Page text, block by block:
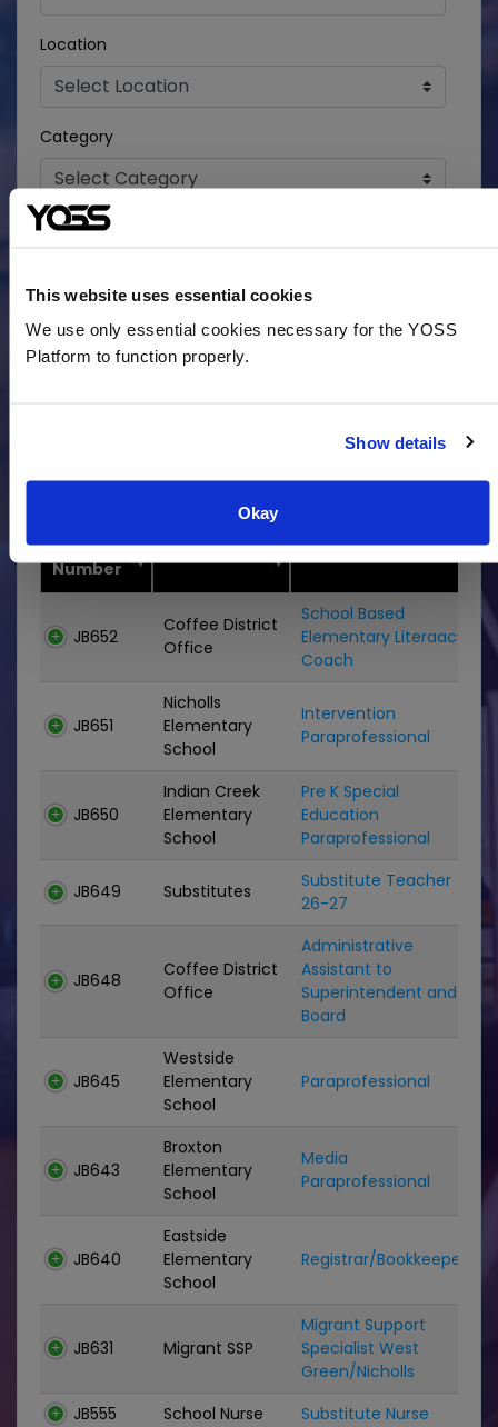
This website uses essential cookies
We use only essential cookies necessary for the YOSS
Platform to function properly.
Show details
Okay
Location
Category
Ready to apply? Please Register or Login to Apply
for a Position at the top of this page.
Job
Number
JB652
Coffee District
Office
School Based
Elementary Literaacy
Coach
JB651
Nicholls
Elementary
School
Intervention
Paraprofessional
JB650
Indian Creek
Elementary
School
Pre K Special
Education
Paraprofessional
JB649 Substitutes
Substitute Teacher
26-27
JB648
Coffee District
Office
Administrative
Assistant to
Superintendent and
Board
JB645
Westside
Elementary
School
Paraprofessional
JB643
Broxton
Elementary
School
Media
Paraprofessional
JB640
Eastside
Elementary
School
Registrar/Bookkeeper
JB631 Migrant SSP
Migrant Support
Specialist West
Green/Nicholls
JB555 School Nurse Substitute Nurse